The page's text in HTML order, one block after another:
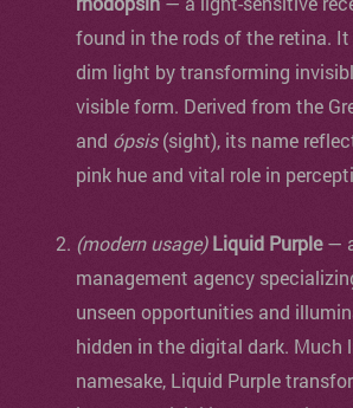
found in the rods of the retina.
dim light by transforming
visible form. Derived from the
and ópsis(sight), its name
pink hue and vital role in
(modern usage) Liquid Purple—
management agency
unseen opportunities and
hidden in the digital dark. Much
namesake, Liquid Purple